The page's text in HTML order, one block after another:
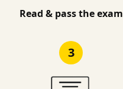
Read & pass the exam
3